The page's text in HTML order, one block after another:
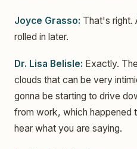
Joyce Grasso: That's right.
rolled in later.
Dr. Lisa Belisle: Exactly.
clouds that can be very
gonna be starting to drive
from work, which happened
hear what you are saying.